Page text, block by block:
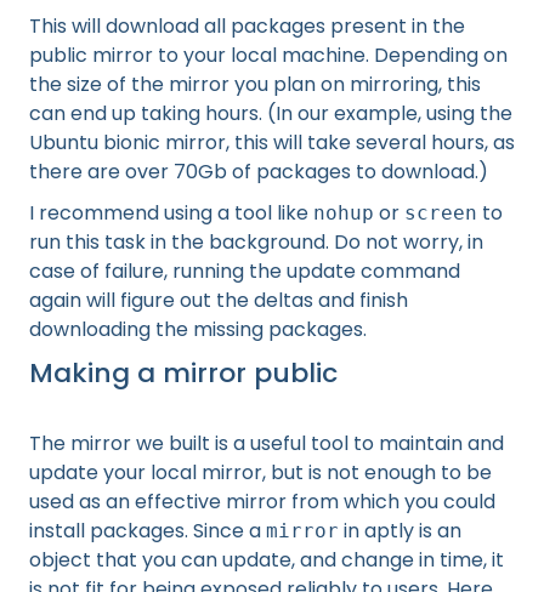
This will download all packages present in the
public mirror to your local machine. Depending on
the size of the mirror you plan on mirroring, this
can end up taking hours. (In our example, using the
Ubuntu bionic mirror, this will take several hours, as
there are over 70Gb of packages to download.)
I recommend using a tool like nohup or screen to
run this task in the background. Do not worry, in
case of failure, running the update command
again will figure out the deltas and finish
downloading the missing packages.
Making a mirror public
The mirror we built is a useful tool to maintain and
update your local mirror, but is not enough to be
used as an effective mirror from which you could
install packages. Since a mirror in aptly is an
object that you can update, and change in time, it